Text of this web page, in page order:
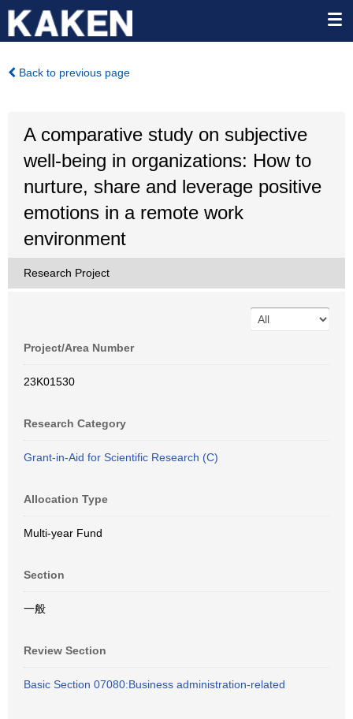
Back to previous page
A comparative study on subjective
well-being in organizations: How to
nurture, share and leverage positive
emotions in a remote work
environment
Research Project
Project/Area Number
23K01530
Research Category
Grant-in-Aid for Scientific Research (C)
Allocation Type
Multi-year Fund
Section
一般
Review Section
Basic Section 07080:Business administration-related